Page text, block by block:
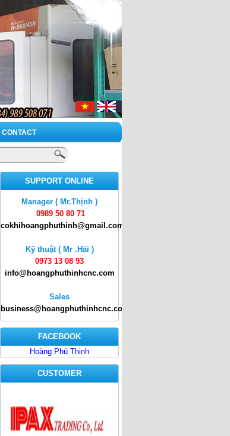
CONTACT
SUPPORT ONLINE
Manager ( Mr.Thịnh )
0989 50 80 71
cokhihoangphuthinh@gmail.com
Kỹ thuật ( Mr .Hải )
0973 13 08 93
info@hoangphuthinhcnc.com
Sales
business@hoangphuthinhcnc.com
FACEBOOK
Hoàng Phú Thịnh
CUSTOMER